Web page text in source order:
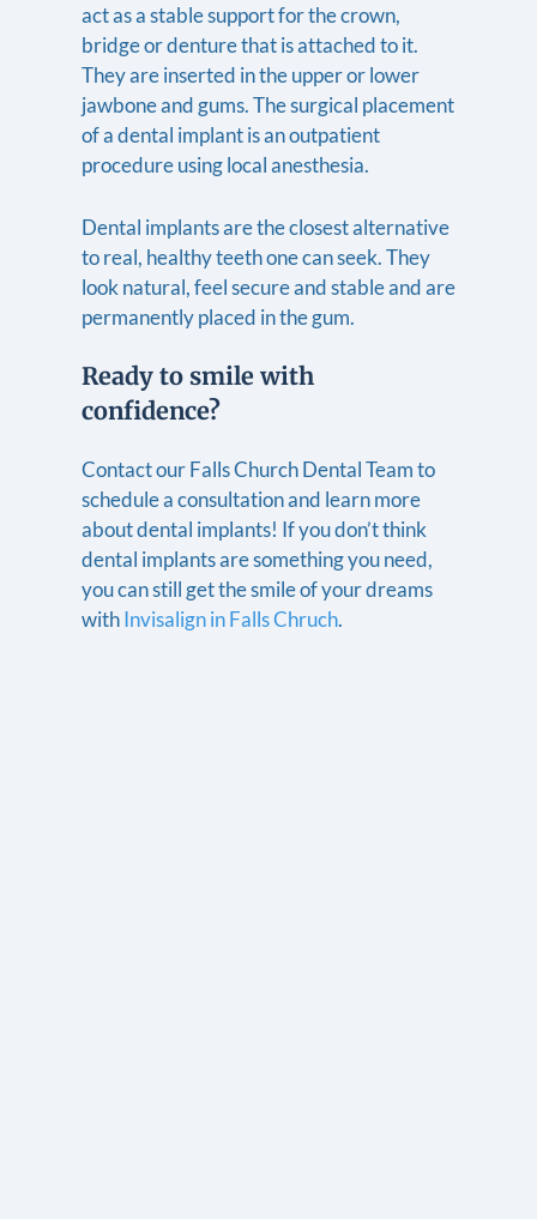
act as a stable support for the crown,
bridge or denture that is attached to it.
They are inserted in the upper or lower
jawbone and gums. The surgical placement
of a dental implant is an outpatient
procedure using local anesthesia.
Dental implants are the closest alternative
to real, healthy teeth one can seek. They
look natural, feel secure and stable and are
permanently placed in the gum.
Ready to smile with
confidence?
Contact our Falls Church Dental Team to
schedule a consultation and learn more
about dental implants! If you don’t think
dental implants are something you need,
you can still get the smile of your dreams
withInvisalign in Falls Chruch.